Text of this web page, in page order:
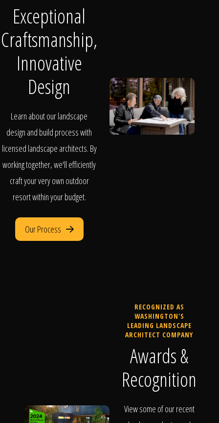
Exceptional
Craftsmanship,
Innovative
Design
Learn about our landscape
design and build process with
licensed landscape architects. By
working together, we'll efficiently
craft your very own outdoor
resort within your budget.
Our Process
RECOGNIZED AS
WASHINGTON'S
LEADING LANDSCAPE
ARCHITECT COMPANY
Awards &
Recognition
View some of our recent